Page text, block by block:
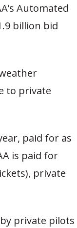
Automated
billion bid
to private
paid for as
is paid for
private
private pilots